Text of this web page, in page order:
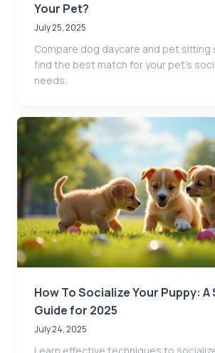
Your Pet?
July 25, 2025
Compare dog daycare and pet sitting
find the best match for your pet’s
needs.
How To Socialize Your Puppy: A
Guide for 2025
July 24, 2025
Learn effective techniques to